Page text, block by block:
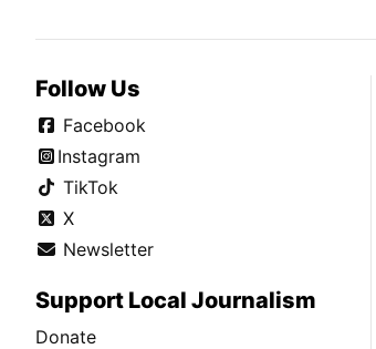
Follow Us
Facebook
Instagram
TikTok
X
Newsletter
Support Local Journalism
Donate